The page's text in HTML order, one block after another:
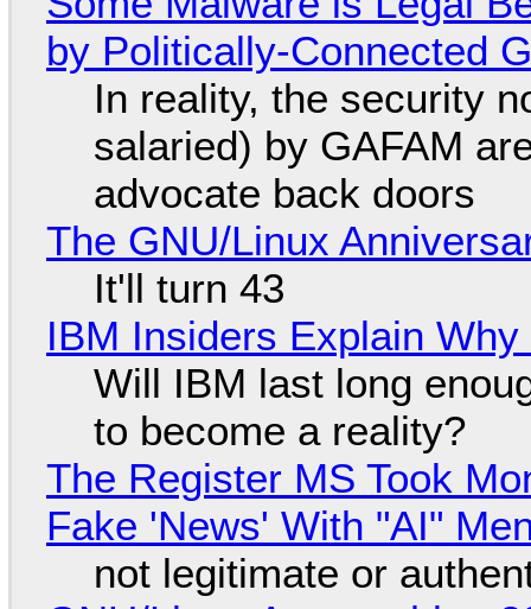
by Politically-Connected
In reality, the security
salaried) by GAFAM
advocate back doors
The GNU/Linux
It'll turn 43
IBM Insiders Explain
Will IBM last long
to become a reality?
The Register MS Took
Fake 'News' With "AI"
not legitimate or